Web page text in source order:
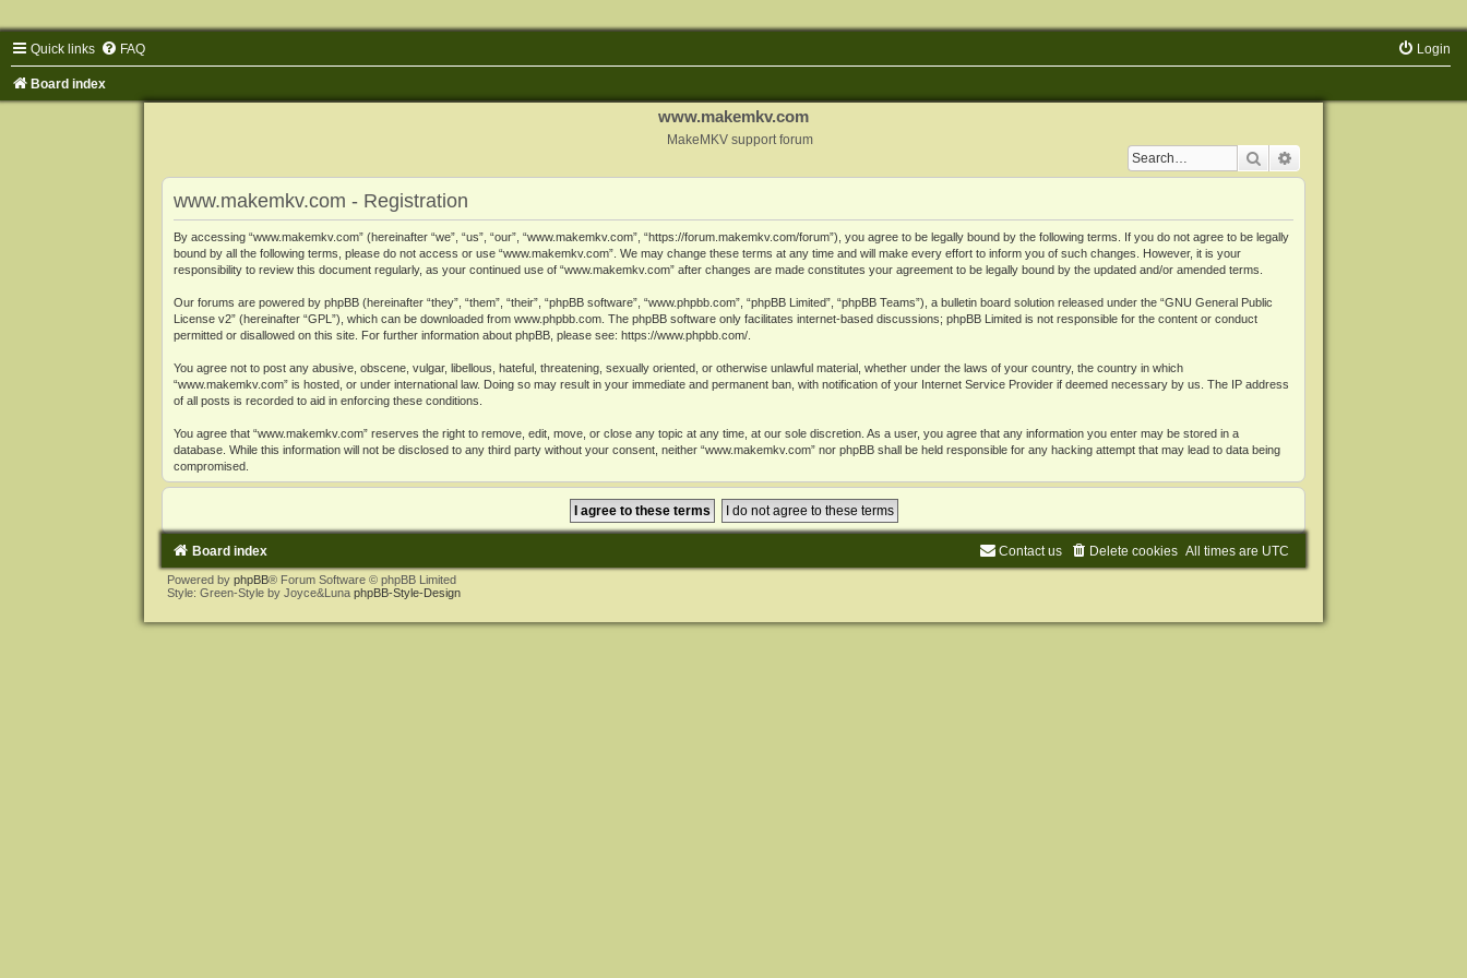
Quick links FAQ Login
Board index
www.makemkv.com
MakeMKV support forum
Search
www.makemkv.com - Registration
By accessing “www.makemkv.com” (hereinafter “we”, “us”, “our”, “www.makemkv.com”, “https://forum.makemkv.com/forum”), you agree to be legally bound by the following terms. If you do not agree to be legally
bound by all the following terms, please do not access or use “www.makemkv.com”. We may change these terms at any time and will make every effort to inform you of such changes. However, it is your
responsibility to review this document regularly, as your continued use of “www.makemkv.com” after changes are made constitutes your agreement to be legally bound by the updated and/or amended terms.
Our forums are powered by phpBB (hereinafter “they”, “them”, “their”, “phpBB software”, “www.phpbb.com”, “phpBB Limited”, “phpBB Teams”), a bulletin board solution released under the “GNU General Public
License v2” (hereinafter “GPL”), which can be downloaded from www.phpbb.com. The phpBB software only facilitates internet-based discussions; phpBB Limited is not responsible for the content or conduct
permitted or disallowed on this site. For further information about phpBB, please see: https://www.phpbb.com/.
You agree not to post any abusive, obscene, vulgar, libellous, hateful, threatening, sexually oriented, or otherwise unlawful material, whether under the laws of your country, the country in which
“www.makemkv.com” is hosted, or under international law. Doing so may result in your immediate and permanent ban, with notification of your Internet Service Provider if deemed necessary by us. The IP address
of all posts is recorded to aid in enforcing these conditions.
You agree that “www.makemkv.com” reserves the right to remove, edit, move, or close any topic at any time, at our sole discretion. As a user, you agree that any information you enter may be stored in a
database. While this information will not be disclosed to any third party without your consent, neither “www.makemkv.com” nor phpBB shall be held responsible for any hacking attempt that may lead to data being
compromised.
Board index All times are UTC
Delete cookies
Contact us
Powered by phpBB® Forum Software © phpBB Limited
Style: Green-Style by Joyce&Luna phpBB-Style-Design